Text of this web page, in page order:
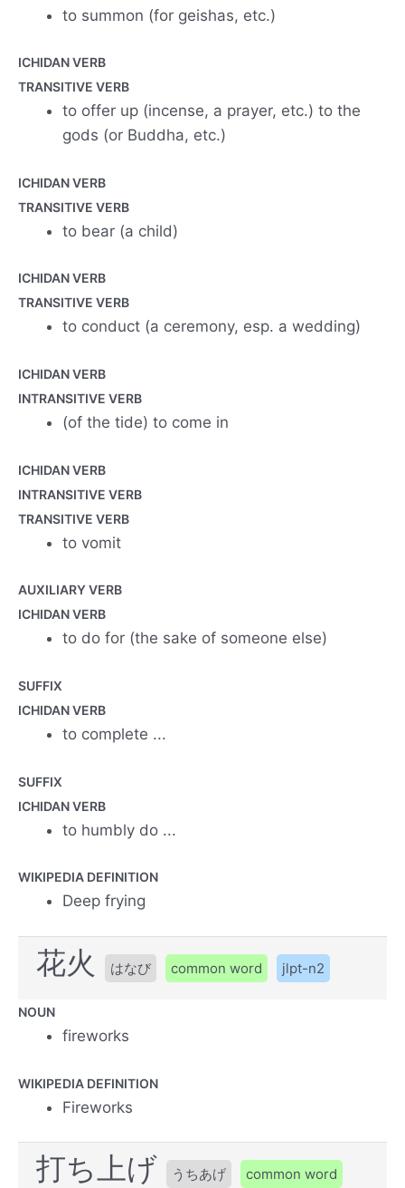
to summon (for geishas, etc.)
ICHIDAN VERB
TRANSITIVE VERB
to offer up (incense, a prayer, etc.) to the
gods (or Buddha, etc.)
ICHIDAN VERB
TRANSITIVE VERB
to bear (a child)
ICHIDAN VERB
TRANSITIVE VERB
to conduct (a ceremony, esp. a wedding)
ICHIDAN VERB
INTRANSITIVE VERB
(of the tide) to come in
ICHIDAN VERB
INTRANSITIVE VERB
TRANSITIVE VERB
to vomit
AUXILIARY VERB
ICHIDAN VERB
to do for (the sake of someone else)
SUFFIX
ICHIDAN VERB
to complete ...
SUFFIX
ICHIDAN VERB
to humbly do ...
WIKIPEDIA DEFINITION
Deep frying
花火 はなび common word jlpt-n2
NOUN
fireworks
WIKIPEDIA DEFINITION
Fireworks
打ち上げ うちあげ common word